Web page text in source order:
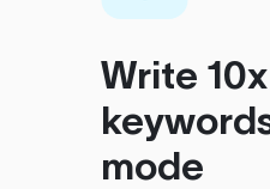
Write
mode